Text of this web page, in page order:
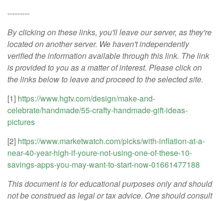
---------
By clicking on these links, you'll leave our server, as they're
located on another server. We haven't independently
verified the information available through this link. The link
is provided to you as a matter of interest. Please click on
the links below to leave and proceed to the selected site.
[1] https://www.hgtv.com/design/make-and-
celebrate/handmade/55-crafty-handmade-gift-ideas-
pictures
[2] https://www.marketwatch.com/picks/with-inflation-at-a-
near-40-year-high-if-youre-not-using-one-of-these-10-
savings-apps-you-may-want-to-start-now-01661477188
This document is for educational purposes only and should
not be construed as legal or tax advice. One should consult